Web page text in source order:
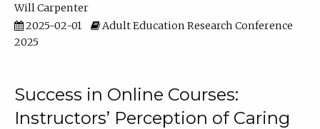
Will Carpenter
2025-02-01
Adult Education Research Conference
2025
Success in Online Courses:
Instructors’ Perception of Caring